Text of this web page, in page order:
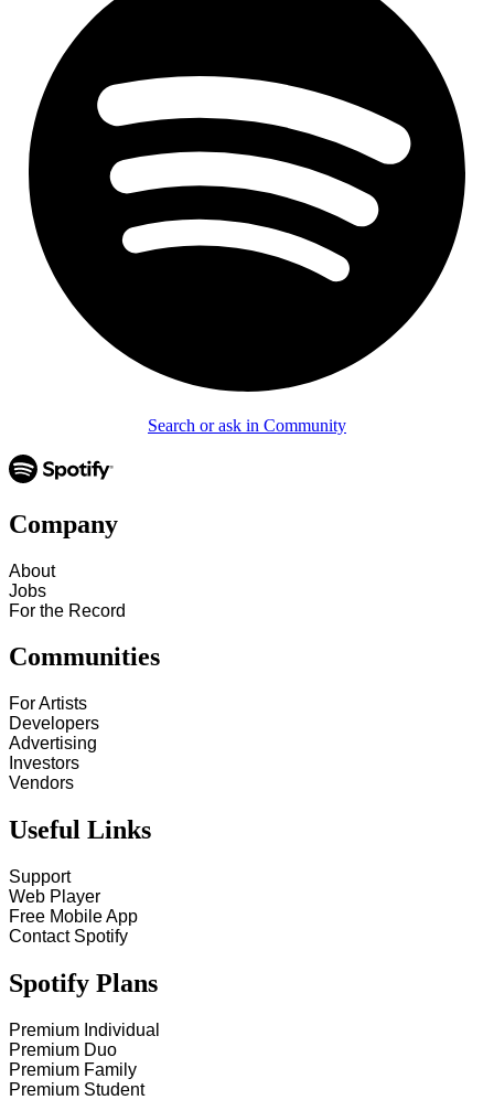
Search or ask in Community
Company
About
Jobs
For the Record
Communities
For Artists
Developers
Advertising
Investors
Vendors
Useful Links
Support
Web Player
Free Mobile App
Contact Spotify
Spotify Plans
Premium Individual
Premium Duo
Premium Family
Premium Student